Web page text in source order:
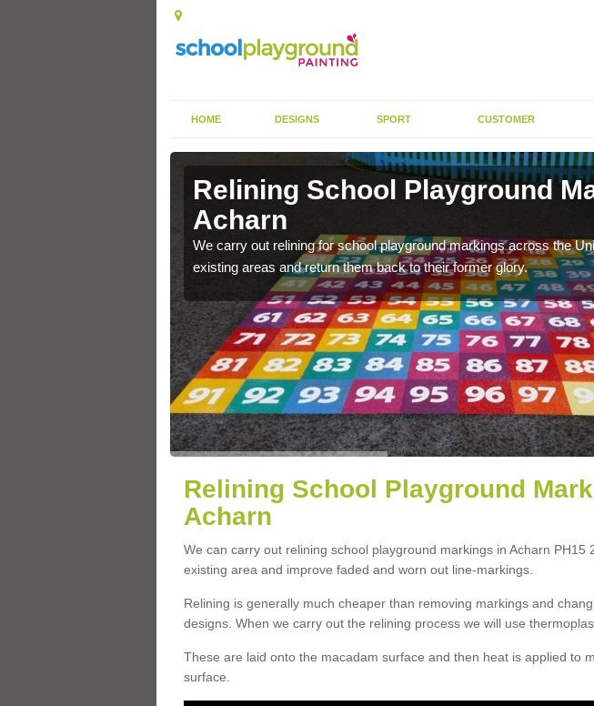
HOME DESIGNS SPORT CUSTOMER
Relining School Playground
Acharn
We carry out relining for school playground markings across the
existing areas and return them back to their former glory.
Relining School Playground
Acharn
We can carry out relining school playground markings in Acharn PH15
existing area and improve faded and worn out line-markings.
Relining is generally much cheaper than removing markings and
designs. When we carry out the relining process we will use
These are laid onto the macadam surface and then heat is applied to
surface.